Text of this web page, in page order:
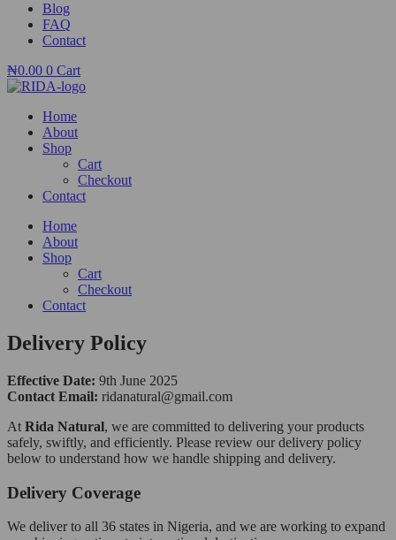
Blog
FAQ
Contact
₦0.00 0 Cart
Home
About
Shop
Cart
Checkout
Contact
Home
About
Shop
Cart
Checkout
Contact
Delivery Policy
Effective Date: 9th June 2025
Contact Email: ridanatural@gmail.com
At Rida Natural, we are committed to delivering your products
safely, swiftly, and efficiently. Please review our delivery policy
below to understand how we handle shipping and delivery.
Delivery Coverage
We deliver to all 36 states in Nigeria, and we are working to expand